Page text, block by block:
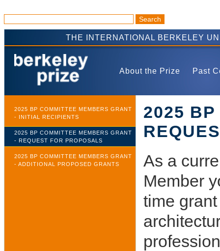
THE INTERNATIONAL BERKELEY
About the Prize Past
2025 BP COMMITTEE MEMBERS GRANT
- INITIAL RECIPIENTS
2025 BP COMMITTEE MEMBERS GRANT
- REQUEST FOR PROPOSALS
2025 BP COMMITTEE MEMBERS GRANT
- ADDITIONAL PROPOSED GRANTS
2025 BP
As a
Member
time